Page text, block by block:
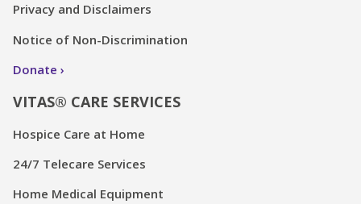
Privacy and Disclaimers
Notice of Non-Discrimination
Donate
VITAS® CARE SERVICES
Hospice Care at Home
24/7 Telecare Services
Home Medical Equipment